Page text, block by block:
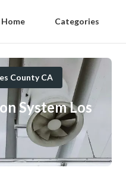
Home Categories
County CA
System Los